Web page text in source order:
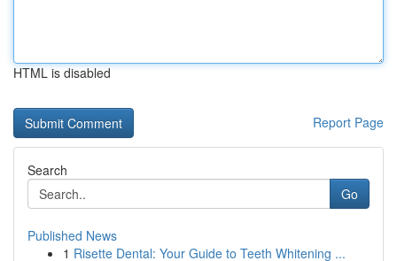
HTML is disabled
Report Page
Search
Go
Published News
1 Risette Dental: Your Guide to Teeth Whitening ...